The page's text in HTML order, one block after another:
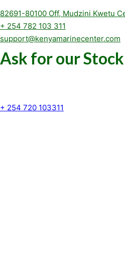
82691-80100 Off, Mudzini Kwetu
+ 254 782 103 311
support@kenyamarinecenter.com
Ask for our
+ 254 720 103311